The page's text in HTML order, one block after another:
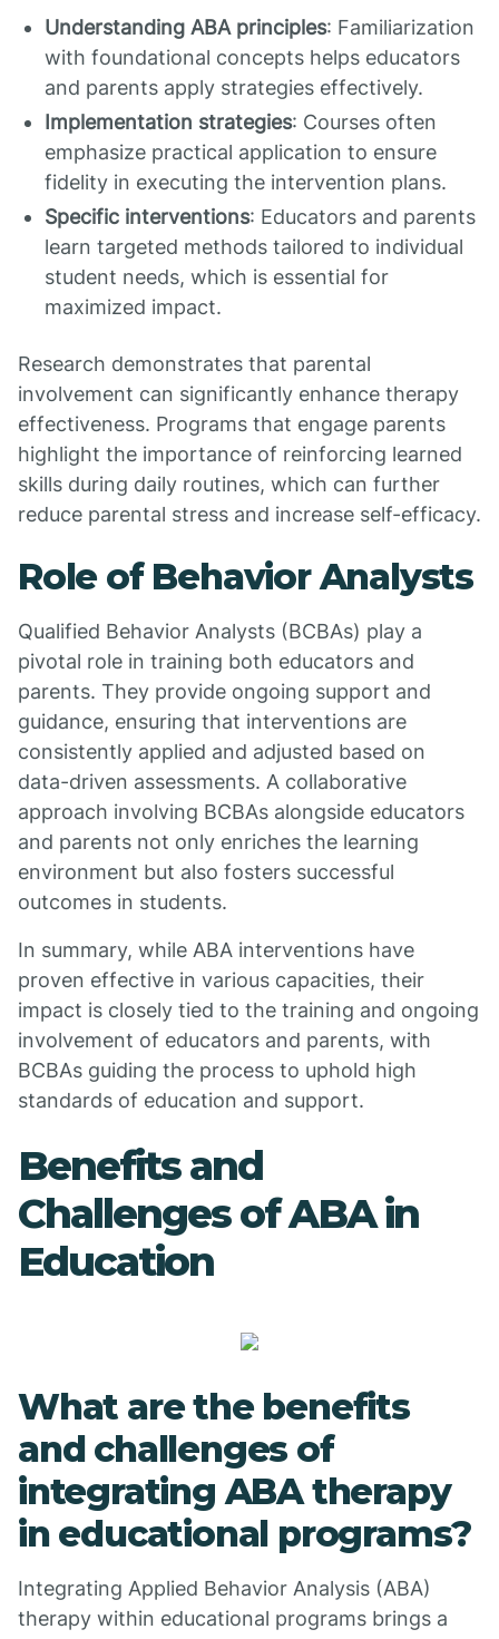
Understanding ABA principles: Familiarization
with foundational concepts helps educators
and parents apply strategies effectively.
Implementation strategies: Courses often
emphasize practical application to ensure
fidelity in executing the intervention plans.
Specific interventions: Educators and parents
learn targeted methods tailored to individual
student needs, which is essential for
maximized impact.
Research demonstrates that parental
involvement can significantly enhance therapy
effectiveness. Programs that engage parents
highlight the importance of reinforcing learned
skills during daily routines, which can further
reduce parental stress and increase self-efficacy.
Role of Behavior Analysts
Qualified Behavior Analysts (BCBAs) play a
pivotal role in training both educators and
parents. They provide ongoing support and
guidance, ensuring that interventions are
consistently applied and adjusted based on
data-driven assessments. A collaborative
approach involving BCBAs alongside educators
and parents not only enriches the learning
environment but also fosters successful
outcomes in students.
In summary, while ABA interventions have
proven effective in various capacities, their
impact is closely tied to the training and ongoing
involvement of educators and parents, with
BCBAs guiding the process to uphold high
standards of education and support.
Benefits and
Challenges of ABA in
Education
What are the benefits
and challenges of
integrating ABA therapy
in educational programs?
Integrating Applied Behavior Analysis (ABA)
therapy within educational programs brings a